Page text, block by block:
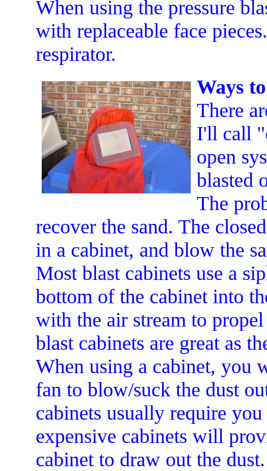
When using the pressure
with replaceable face
respirator.
Ways
There
I'll call
open
blasted
The
recover the sand. The
in a cabinet, and blow the
Most blast cabinets use a
bottom of the cabinet into
with the air stream to
blast cabinets are great as
When using a cabinet, you
fan to blow/suck the dust
cabinets usually require
expensive cabinets will
cabinet to draw out the dust.